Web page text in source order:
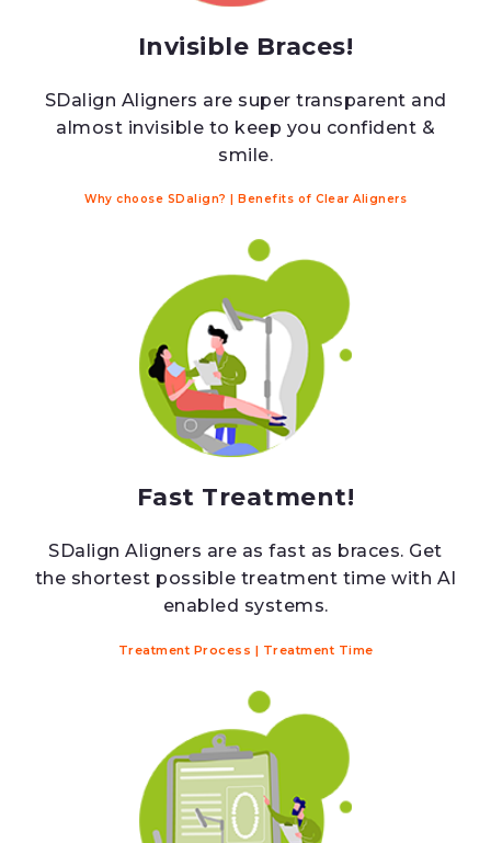
Invisible Braces!
SDalign Aligners are super transparent and
almost invisible to keep you confident &
smile.
Why choose SDalign? | Benefits of Clear Aligners
Fast Treatment!
SDalign Aligners are as fast as braces. Get
the shortest possible treatment time with AI
enabled systems.
Treatment Process | Treatment Time